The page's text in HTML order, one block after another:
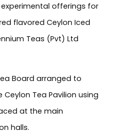
offerings for
flavored Ceylon Iced
Teas (Pvt) Ltd
Board arranged to
Tea Pavilion using
at the main
halls.